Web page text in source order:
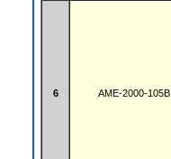
6 AME-2000-105B